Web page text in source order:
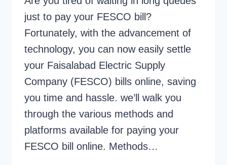
just to pay your FESCO bill?
Fortunately, with the advancement of
technology, you can now easily settle
your Faisalabad Electric Supply
Company (FESCO) bills online, saving
you time and hassle. we’ll walk you
through the various methods and
platforms available for paying your
FESCO bill online. Methods…